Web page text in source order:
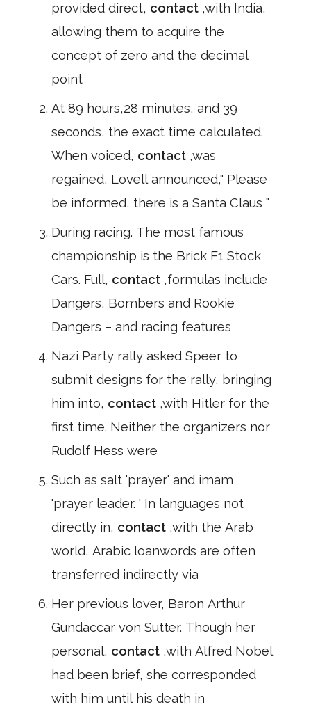
provided direct, contact ,with India,
allowing them to acquire the
concept of zero and the decimal
point
At 89 hours,28 minutes, and 39
seconds, the exact time calculated.
When voiced, contact ,was
regained, Lovell announced," Please
be informed, there is a Santa Claus "
During racing. The most famous
championship is the Brick F1 Stock
Cars. Full, contact ,formulas include
Dangers, Bombers and Rookie
Dangers – and racing features
Nazi Party rally asked Speer to
submit designs for the rally, bringing
him into, contact ,with Hitler for the
first time. Neither the organizers nor
Rudolf Hess were
Such as salt 'prayer' and imam
'prayer leader. ' In languages not
directly in, contact ,with the Arab
world, Arabic loanwords are often
transferred indirectly via
Her previous lover, Baron Arthur
Gundaccar von Sutter. Though her
personal, contact ,with Alfred Nobel
had been brief, she corresponded
with him until his death in